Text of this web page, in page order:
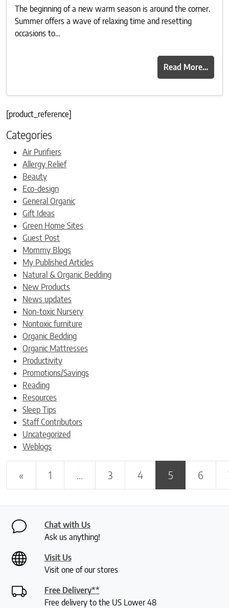
The beginning of a new warm season is around the corner.
Summer offers a wave of relaxing time and resetting
occasions to…
Read More…
[product_reference]
Categories
Air Purifiers
Allergy Relief
Beauty
Eco-design
General Organic
Gift Ideas
Green Home Sites
Guest Post
Mommy Blogs
My Published Articles
Natural & Organic Bedding
New Products
News updates
Non-toxic Nursery
Nontoxic furniture
Organic Bedding
Organic Mattresses
Productivity
Promotions/Savings
Reading
Resources
Sleep Tips
Staff Contributors
Uncategorized
Weblogs
Posts navigation
« 1 3 4 5 6
Chat with Us
Ask us anything!
Visit Us
Visit one of our stores
Free Delivery**
Free delivery to the US Lower 48